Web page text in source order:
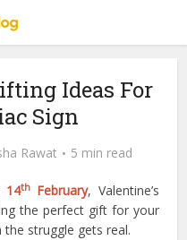
Ideas For
Sign
Rawat 5 min read
14thFebruary, Valentine’s
the perfect gift for your
the struggle gets real.